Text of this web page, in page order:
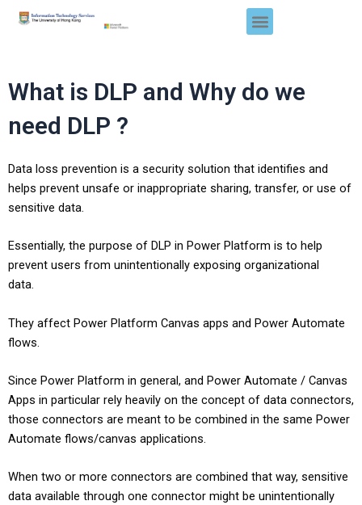
Skip
Menu
What is DLP and Why do we
need DLP ?
Data loss prevention is a security solution that identifies and
helps prevent unsafe or inappropriate sharing, transfer, or use of
sensitive data.
Essentially, the purpose of DLP in Power Platform is to help
prevent users from unintentionally exposing organizational
data.
They affect Power Platform Canvas apps and Power Automate
flows.
Since Power Platform in general, and Power Automate / Canvas
Apps in particular rely heavily on the concept of data connectors,
those connectors are meant to be combined in the same Power
Automate flows/canvas applications.
When two or more connectors are combined that way, sensitive
data available through one connector might be unintentionally